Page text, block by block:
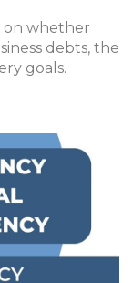
on whether
debts, the
goals.